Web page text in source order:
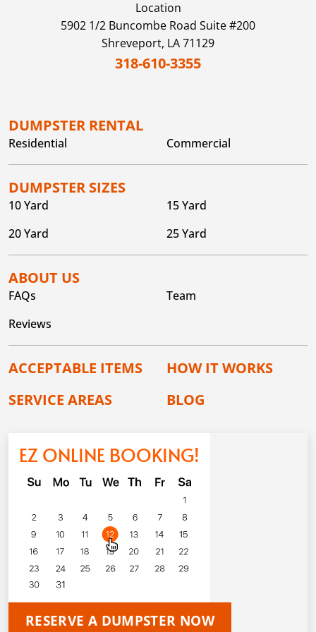
Location
5902 1/2 Buncombe Road Suite #200
Shreveport, LA71129
318-610-3355
DUMPSTER RENTAL
Residential Commercial
DUMPSTER SIZES
10 Yard
15 Yard
20 Yard
25 Yard
ABOUT US
FAQs
Team
Reviews
ACCEPTABLE ITEMS
HOW IT WORKS
SERVICE AREAS
BLOG
EZ ONLINE BOOKING!
RESERVE A DUMPSTER NOW